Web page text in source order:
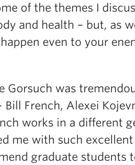
of the themes I
and health – but, as
even to your
Gorsuch was
French, Alexei
works in a different
me with such
graduate students